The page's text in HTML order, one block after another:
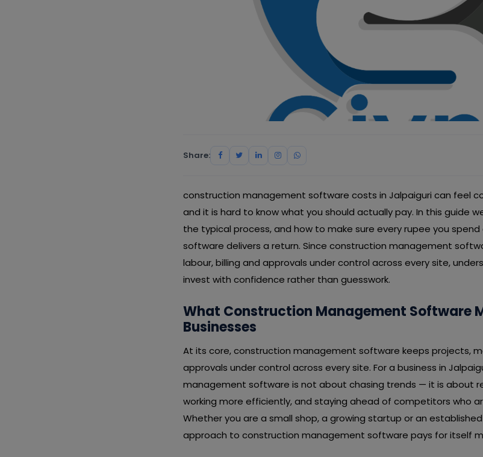
Share:
construction management software costs in Jalpaiguri can feel
and it is hard to know what you should actually pay. In this guide
the typical process, and how to make sure every rupee you
software delivers a return. Since construction management
labour, billing and approvals under control across every site,
invest with confidence rather than guesswork.
What Construction Management Software
Businesses
At its core, construction management software keeps projects,
approvals under control across every site. For a business in
management software is not about chasing trends — it is about
working more efficiently, and staying ahead of competitors who
Whether you are a small shop, a growing startup or an
approach to construction management software pays for itself